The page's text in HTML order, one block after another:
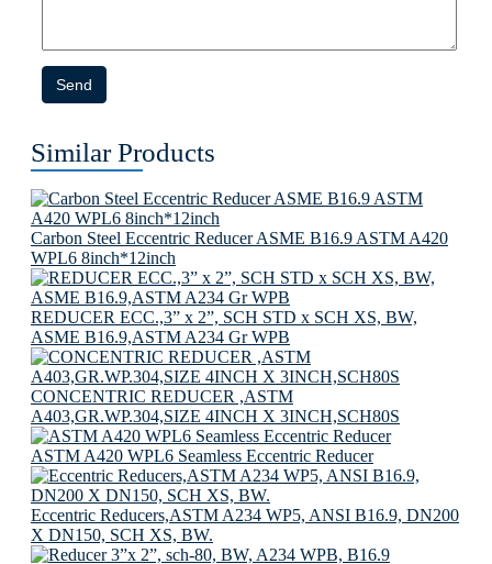
Send
Similar Products
Carbon Steel Eccentric Reducer ASME B16.9 ASTM A420
WPL6 8inch*12inch
REDUCER ECC.,3” x 2”, SCH STD x SCH XS, BW,
ASME B16.9,ASTM A234 Gr WPB
CONCENTRIC REDUCER ,ASTM
A403,GR.WP.304,SIZE 4INCH X 3INCH,SCH80S
ASTM A420 WPL6 Seamless Eccentric Reducer
Eccentric Reducers,ASTM A234 WP5, ANSI B16.9, DN200
X DN150, SCH XS, BW.